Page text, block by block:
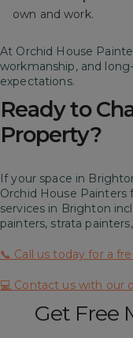
own and work.
At Orchid House
workmanship, and
expectations.
Ready to
Property?
If your space in
Orchid House Painters
services in Brighton
painters, strata
📞 Call us today for a
💻 Contact us with our
Get Free